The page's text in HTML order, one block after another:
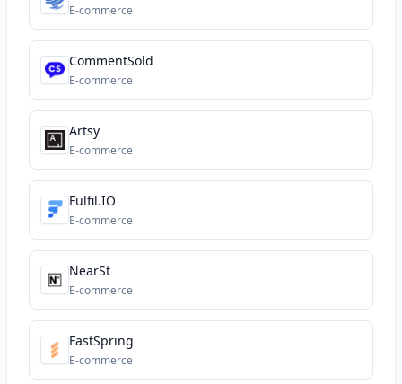
E-commerce
CommentSold
E-commerce
Artsy
E-commerce
Fulfil.IO
E-commerce
NearSt
E-commerce
FastSpring
E-commerce